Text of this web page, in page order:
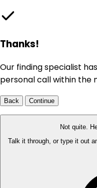
Thanks!
Our finding specialist
personal call within the
Back Continue
Not quite.
Talk it through, or type it out